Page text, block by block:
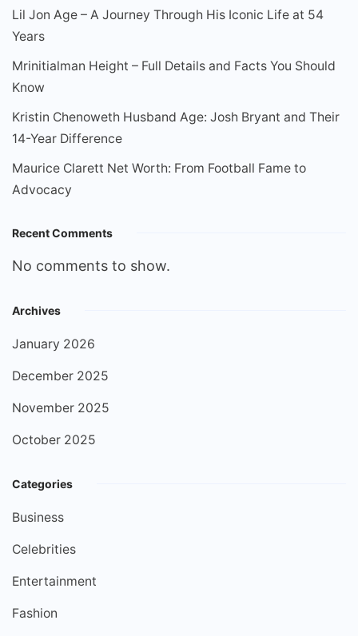
Lil Jon Age – A Journey Through His Iconic Life at 54
Years
Mrinitialman Height – Full Details and Facts You Should
Know
Kristin Chenoweth Husband Age: Josh Bryant and Their
14-Year Difference
Maurice Clarett Net Worth: From Football Fame to
Advocacy
Recent Comments
No comments to show.
Archives
January 2026
December 2025
November 2025
October 2025
Categories
Business
Celebrities
Entertainment
Fashion